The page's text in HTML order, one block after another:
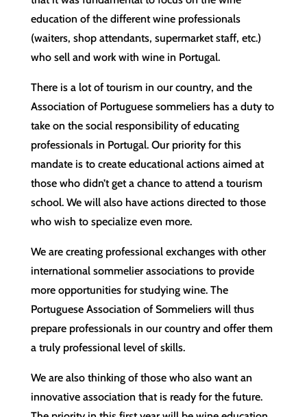
education of the different wine professionals
(waiters, shop attendants, supermarket staff, etc.)
who sell and work with wine in Portugal.
There is a lot of tourism in our country, and the
Association of Portuguese sommeliers has a duty to
take on the social responsibility of educating
professionals in Portugal. Our priority for this
mandate is to create educational actions aimed at
those who didn’t get a chance to attend a tourism
school. We will also have actions directed to those
who wish to specialize even more.
We are creating professional exchanges with other
international sommelier associations to provide
more opportunities for studying wine. The
Portuguese Association of Sommeliers will thus
prepare professionals in our country and offer them
a truly professional level of skills.
We are also thinking of those who also want an
innovative association that is ready for the future.